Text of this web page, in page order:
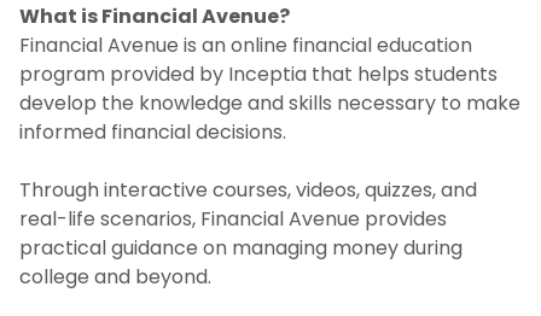
What is Financial Avenue?
Financial Avenue is an online financial education
program provided by Inceptia that helps students
develop the knowledge and skills necessary to make
informed financial decisions.
Through interactive courses, videos, quizzes, and
real-life scenarios, Financial Avenue provides
practical guidance on managing money during
college and beyond.